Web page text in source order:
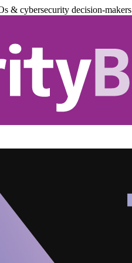
& cybersecurity decision-makers